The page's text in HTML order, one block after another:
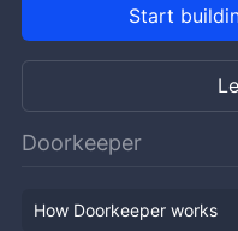
Start
Doorkeeper
How Doorkeeper works